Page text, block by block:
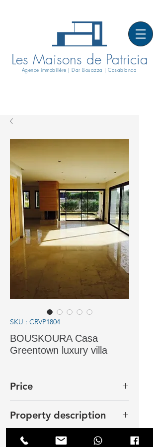
Agence immobilière | Dar Bouazza | Casablanca
Les Maisons de Patricia
SKU : CRVP1804
BOUSKOURA Casa
Greentown luxury villa
Price
Property description
In Bouskoura, Casa Green Town,